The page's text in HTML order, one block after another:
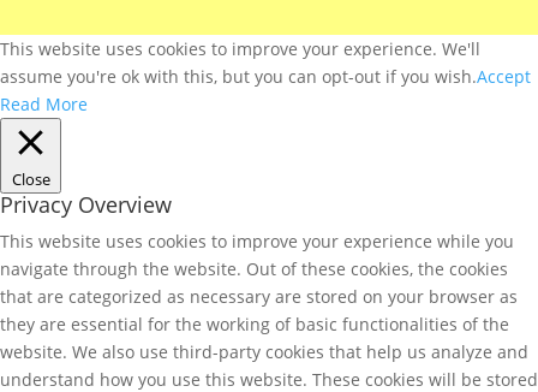
This website uses cookies to improve your experience. We'll
assume you're ok with this, but you can opt-out if you wish.Accept
Read More
Close
Privacy Overview
This website uses cookies to improve your experience while you
navigate through the website. Out of these cookies, the cookies
that are categorized as necessary are stored on your browser as
they are essential for the working of basic functionalities of the
website. We also use third-party cookies that help us analyze and
understand how you use this website. These cookies will be stored